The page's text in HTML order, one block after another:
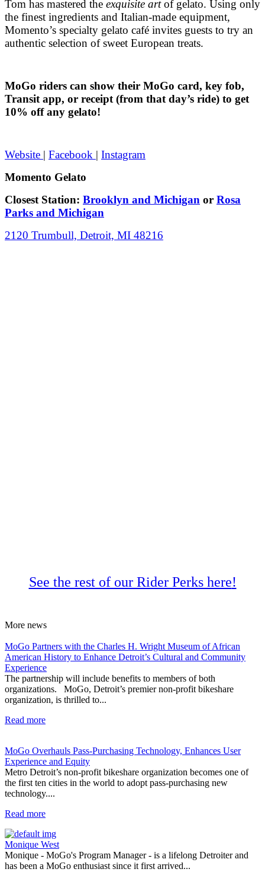
Tom has mastered the exquisite artof gelato. Using only
the finest ingredients and Italian-made equipment,
Momento’s specialty gelato café invites guests to try an
authentic selection of sweet European treats.
MoGo riders can show their MoGo card, key fob,
Transit app, or receipt (from that day’s ride) to get
10% off any gelato!
Website | Facebook | Instagram
Momento Gelato
Closest Station: Brooklyn and Michigan or Rosa
Parks and Michigan
2120 Trumbull, Detroit, MI 48216
See the rest of our Rider Perks here!
More news
MoGo Partners with the Charles H. Wright Museum of African
American History to Enhance Detroit’s Cultural and Community
Experience
The partnership will include benefits to members of both
organizations. MoGo, Detroit’s premier non-profit bikeshare
organization, is thrilled to...
Read more
MoGo Overhauls Pass-Purchasing Technology, Enhances User
Experience and Equity
Metro Detroit’s non-profit bikeshare organization becomes one of
the first ten cities in the world to adopt pass-purchasing new
technology....
Read more
Monique West
Monique - MoGo's Program Manager - is a lifelong Detroiter and
has been a MoGo enthusiast since it first arrived...